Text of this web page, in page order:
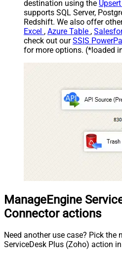
destination using the
supports SQL Server,
Redshift. We also offer
Excel , Azure Table ,
check out ourSSIS
for more options. (*loaded
ManageEngine
Connector actions
Need another use case? Pick the
ServiceDesk Plus (Zoho) action